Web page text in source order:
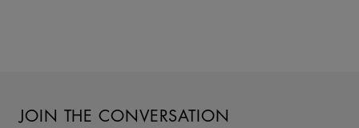
JOIN THE CONVERSATION